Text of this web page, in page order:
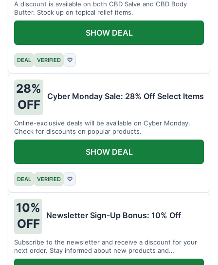
A discount is available on both CBD Salve and CBD Body
Butter. Stock up on topical relief items.
DEAL VERIFIED ♡
SHOW DEAL
28%
OFF
Cyber Monday Sale: 28% Off Select Items
Online-exclusive deals will be available on Cyber Monday.
Check for discounts on popular products.
DEAL VERIFIED ♡
SHOW DEAL
10%
OFF
Newsletter Sign-Up Bonus: 10% Off
Subscribe to the newsletter and receive a discount for your
next order. Stay informed about new products and
promotions.